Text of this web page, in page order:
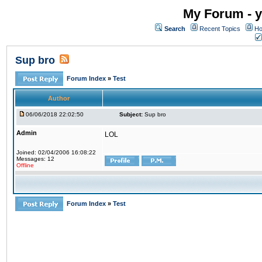
My Forum -
Search Recent Topics
Sup bro
Forum Index » Test
Author
06/06/2018 22:02:50 Subject: Sup bro
Admin
Joined: 02/04/2006 16:08:22
Messages: 12
Offline
LOL
Forum Index » Test